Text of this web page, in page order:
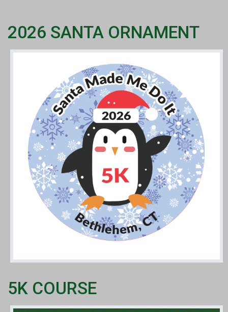
2026 SANTA ORNAMENT
5K COURSE